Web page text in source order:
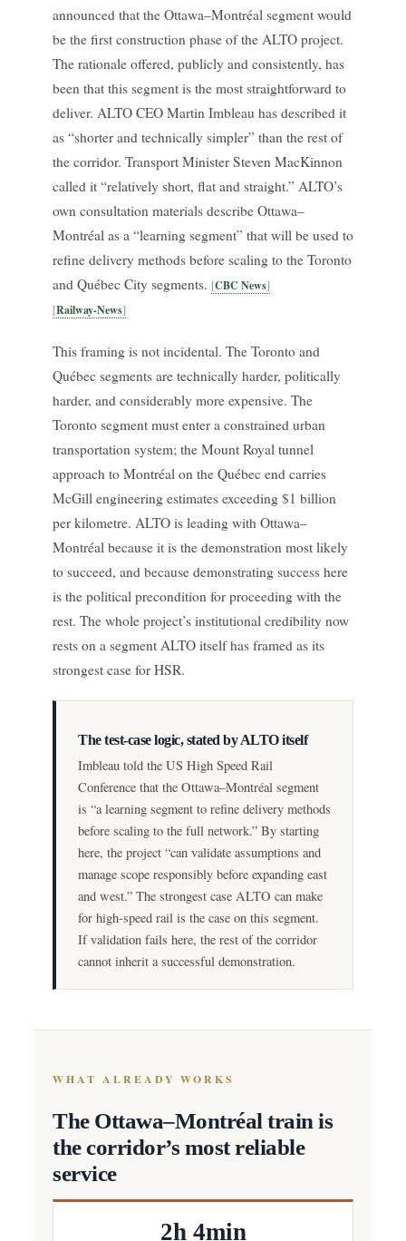
announced that the Ottawa–Montréal segment would
be the first construction phase of the ALTO project.
The rationale offered, publicly and consistently, has
been that this segment is the most straightforward to
deliver. ALTO CEO Martin Imbleau has described it
as “shorter and technically simpler” than the rest of
the corridor. Transport Minister Steven MacKinnon
called it “relatively short, flat and straight.” ALTO’s
own consultation materials describe Ottawa–
Montréal as a “learning segment” that will be used to
refine delivery methods before scaling to the Toronto
and Québec City segments. CBC News
Railway-News
This framing is not incidental. The Toronto and
Québec segments are technically harder, politically
harder, and considerably more expensive. The
Toronto segment must enter a constrained urban
transportation system; the Mount Royal tunnel
approach to Montréal on the Québec end carries
McGill engineering estimates exceeding $1 billion
per kilometre. ALTO is leading with Ottawa–
Montréal because it is the demonstration most likely
to succeed, and because demonstrating success here
is the political precondition for proceeding with the
rest. The whole project’s institutional credibility now
rests on a segment ALTO itself has framed as its
strongest case for HSR.
The test-case logic, stated by ALTO itself
Imbleau told the US High Speed Rail
Conference that the Ottawa–Montréal segment
is “a learning segment to refine delivery methods
before scaling to the full network.” By starting
here, the project “can validate assumptions and
manage scope responsibly before expanding east
and west.” The strongest case ALTO can make
for high-speed rail is the case on this segment.
If validation fails here, the rest of the corridor
cannot inherit a successful demonstration.
WHAT ALREADY WORKS
The Ottawa–Montréal train is
the corridor’s most reliable
service
2h 4min